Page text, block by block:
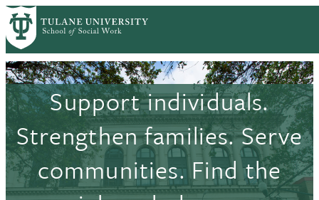
Skip
to
main
content
Support individuals.
Strengthen families. Serve
communities. Find the